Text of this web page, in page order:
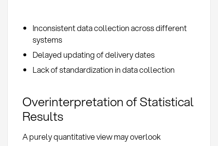
Inconsistent data collection across different
systems
Delayed updating of delivery dates
Lack of standardization in data collection
Overinterpretation of Statistical
Results
A purely quantitative view may overlook